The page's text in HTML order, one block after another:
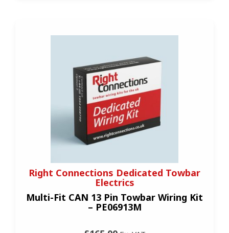
Right Connections Dedicated Towbar
Electrics
Multi-Fit CAN 13 Pin Towbar Wiring Kit
– PE06913M